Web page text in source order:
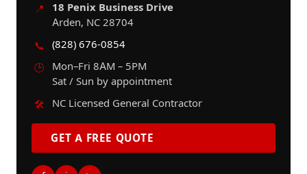
📍
18 Penix Business Drive
Arden, NC 28704
📞
(828) 676-0854
🕒
Mon–Fri 8AM – 5PM
Sat / Sun by appointment
🛠️
NC Licensed General Contractor
GET A FREE QUOTE